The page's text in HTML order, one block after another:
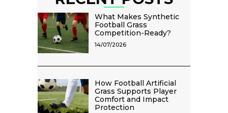
What Makes Synthetic
Football Grass
Competition-Ready?
14/07/2026
How Football Artificial
Grass Supports Player
Comfort and Impact
Protection